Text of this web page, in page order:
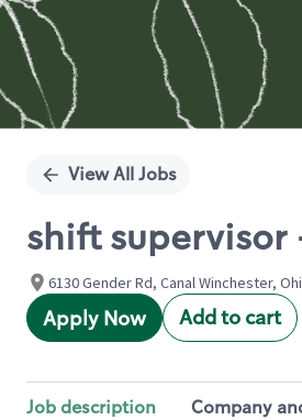
View All Jobs
shift supervisor
6130 Gender Rd, Canal Winchester,
Apply Now Add to cart
Job description Company